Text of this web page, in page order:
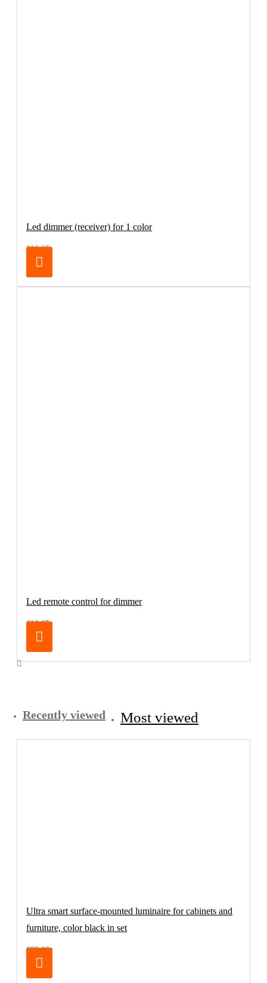
Led dimmer (receiver) for 1 color
€13.95
Led remote control for dimmer
€13.95
Recently viewed Most viewed
Ultra smart surface-mounted luminaire for cabinets and
furniture, color black in set
€89.00